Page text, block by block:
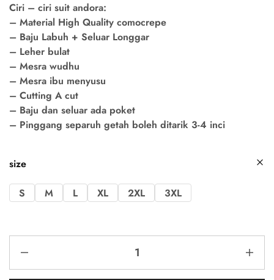
Ciri – ciri suit andora:
– Material High Quality comocrepe
– Baju Labuh + Seluar Longgar
– Leher bulat
– Mesra wudhu
– Mesra ibu menyusu
– Cutting A cut
– Baju dan seluar ada poket
– Pinggang separuh getah boleh ditarik 3-4 inci
size
S M L XL 2XL 3XL